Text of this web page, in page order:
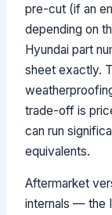
pre-cut (if an
depending on
Hyundai part
sheet exactly.
trade-off is
can run
equivalents.
Aftermarket
internals — the